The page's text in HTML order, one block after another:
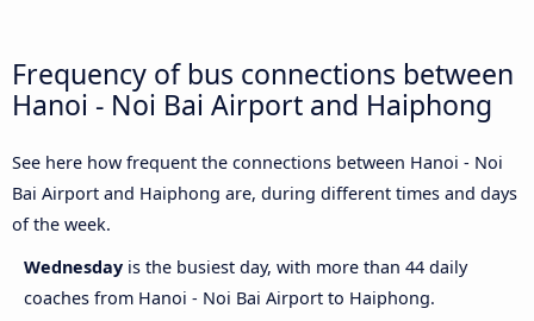
Frequency of bus connections between
Hanoi - Noi Bai Airport and Haiphong
See here how frequent the connections between Hanoi - Noi
Bai Airport and Haiphong are, during different times and days
of the week.
Wednesday is the busiest day, with more than 44 daily
coaches from Hanoi - Noi Bai Airport to Haiphong.